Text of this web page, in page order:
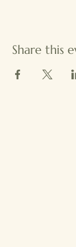
Share this